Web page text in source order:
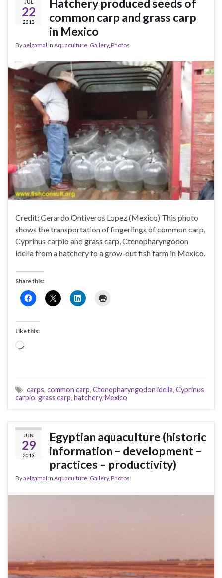
JUL
22
2013
Hatchery produced seeds of
common carp and grass carp
in Mexico
Byaelgamal in Aquaculture Gallery, Photos
Credit: Gerardo Ontiveros Lopez (Mexico) This photo
shows the transportation of fingerlings of common carp,
Cyprinus carpio and grass carp, Ctenopharyngodon
idella from a hatchery to a grow-out fish farm in Mexico.
Share this:
Like this:
Loading…
carps, common carp, Ctenopharyngodon idella, Cyprinus
carpio, grass carp, hatchery, Mexico
JUN
29
2013
Egyptian aquaculture (historic
information – development –
practices – productivity)
Byaelgamal in Aquaculture Gallery, Photos